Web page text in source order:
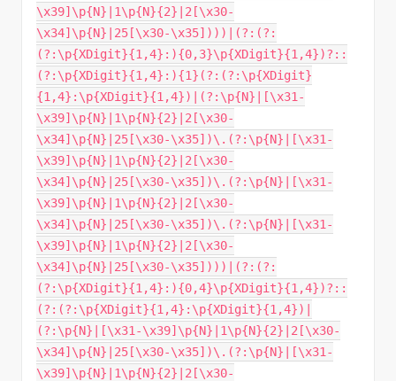
\x39]\p{N}|1\p{N}{2}|2[\x30-
\x34]\p{N}|25[\x30-\x35])))|(?:(?:
(?:\p{XDigit}{1,4}:){0,3}\p{XDigit}{1,4})?::
(?:\p{XDigit}{1,4}:){1}(?:(?:\p{XDigit}
{1,4}:\p{XDigit}{1,4})|(?:\p{N}|[\x31-
\x39]\p{N}|1\p{N}{2}|2[\x30-
\x34]\p{N}|25[\x30-\x35])\.(?:\p{N}|[\x31-
\x39]\p{N}|1\p{N}{2}|2[\x30-
\x34]\p{N}|25[\x30-\x35])\.(?:\p{N}|[\x31-
\x39]\p{N}|1\p{N}{2}|2[\x30-
\x34]\p{N}|25[\x30-\x35])\.(?:\p{N}|[\x31-
\x39]\p{N}|1\p{N}{2}|2[\x30-
\x34]\p{N}|25[\x30-\x35])))|(?:(?:
(?:\p{XDigit}{1,4}:){0,4}\p{XDigit}{1,4})?::
(?:(?:\p{XDigit}{1,4}:\p{XDigit}{1,4})|
(?:\p{N}|[\x31-\x39]\p{N}|1\p{N}{2}|2[\x30-
\x34]\p{N}|25[\x30-\x35])\.(?:\p{N}|[\x31-
\x39]\p{N}|1\p{N}{2}|2[\x30-